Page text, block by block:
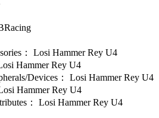
：
Losi Hammer Rey U4
Hammer Rey U4
Devices：
Losi Hammer Rey U4
Hammer Rey U4
：
Losi Hammer Rey U4